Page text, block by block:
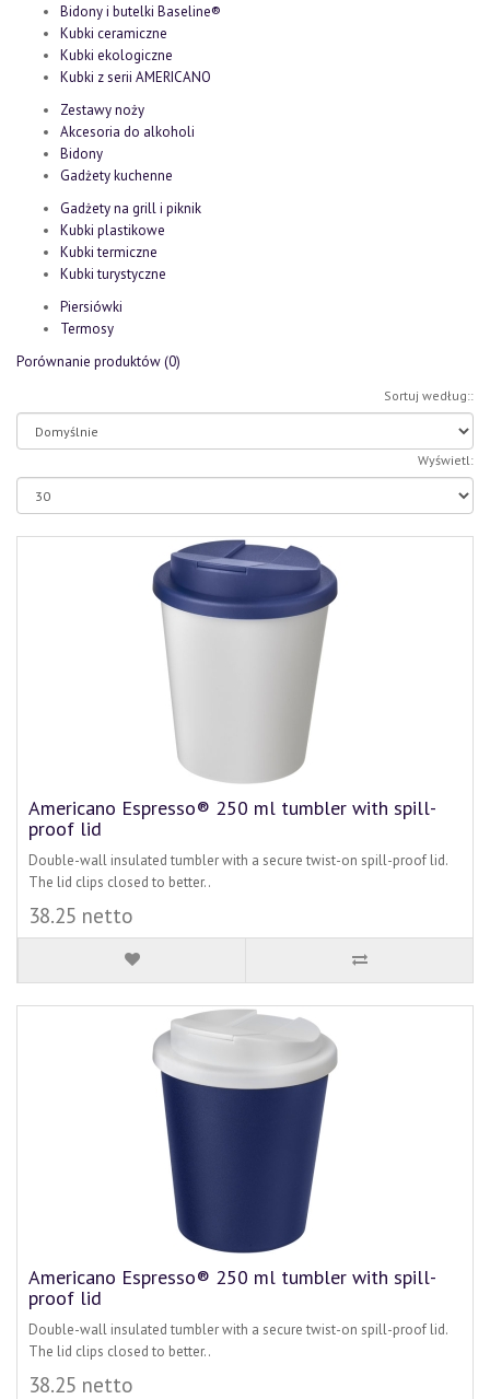
Bidony i butelki Baseline®
Kubki ceramiczne
Kubki ekologiczne
Kubki z serii AMERICANO
Zestawy noży
Akcesoria do alkoholi
Bidony
Gadżety kuchenne
Gadżety na grill i piknik
Kubki plastikowe
Kubki termiczne
Kubki turystyczne
Piersiówki
Termosy
Porównanie produktów (0)
Sortuj według::
Wyświetl:
Americano Espresso® 250 ml tumbler with spill-
proof lid
Double-wall insulated tumbler with a secure twist-on spill-proof lid.
The lid clips closed to better..
38.25 netto
Americano Espresso® 250 ml tumbler with spill-
proof lid
Double-wall insulated tumbler with a secure twist-on spill-proof lid.
The lid clips closed to better..
38.25 netto